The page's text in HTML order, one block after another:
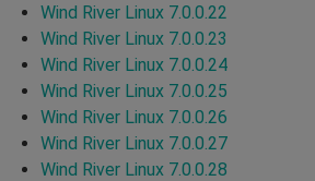
Wind River Linux 7.0.0.22
Wind River Linux 7.0.0.23
Wind River Linux 7.0.0.24
Wind River Linux 7.0.0.25
Wind River Linux 7.0.0.26
Wind River Linux 7.0.0.27
Wind River Linux 7.0.0.28